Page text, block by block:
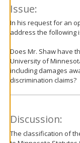
Issue:
In his request for an
address the following
Does Mr. Shaw have
University of
including damages
discrimination claims?
Discussion:
The classification of